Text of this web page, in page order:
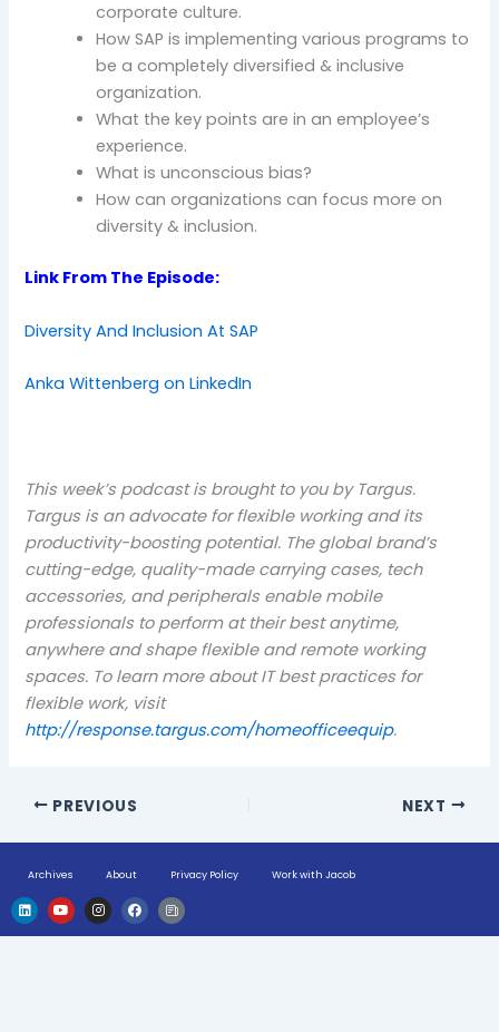
corporate culture.
How SAP is implementing various programs to
be a completely diversified & inclusive
organization.
What the key points are in an employee’s
experience.
What is unconscious bias?
How can organizations can focus more on
diversity & inclusion.
Link From The Episode:
Diversity And Inclusion At SAP
Anka Wittenberg on LinkedIn
This week’s podcast is brought to you by Targus.
Targus is an advocate for flexible working and its
productivity-boosting potential. The global brand’s
cutting-edge, quality-made carrying cases, tech
accessories, and peripherals enable mobile
professionals to perform at their best anytime,
anywhere and shape flexible and remote working
spaces. To learn more about IT best practices for
flexible work, visit
http://response.targus.com/homeofficeequip.
PREVIOUS NEXT
Archives About Privacy Policy Work with Jacob
L
i
n
k
Y
o
u
t
I
n
s
t
F
a
c
e
H
u
g
e